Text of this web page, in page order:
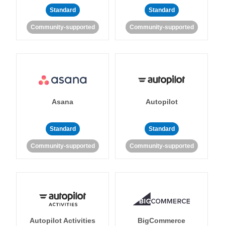
Standard
Community-supported
Standard
Community-supported
Asana
Standard
Community-supported
Autopilot
Standard
Community-supported
Autopilot Activities BigCommerce